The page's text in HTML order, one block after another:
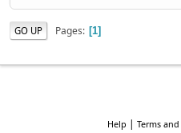
GO UP Pages 1
Help | Terms